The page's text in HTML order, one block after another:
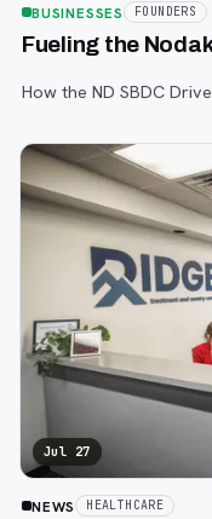
BUSINESSES FOUNDERS
Fueling the
How the ND SBDC
Jul 27
NEWS HEALTHCARE